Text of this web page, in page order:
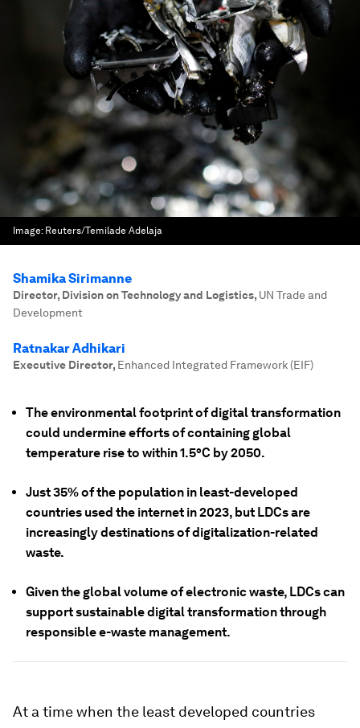
Image: Reuters/Temilade Adelaja
Shamika Sirimanne
Director, Division on Technology and Logistics, UN Trade and
Development
Ratnakar Adhikari
Executive Director, Enhanced Integrated Framework (EIF)
The environmental footprint of digital transformation
could undermine efforts of containing global
temperature rise to within 1.5°C by 2050.
Just 35% of the population in least-developed
countries used the internet in 2023, but LDCs are
increasingly destinations of digitalization-related
waste.
Given the global volume of electronic waste, LDCs can
support sustainable digital transformation through
responsible e-waste management.
At a time when the least developed countries